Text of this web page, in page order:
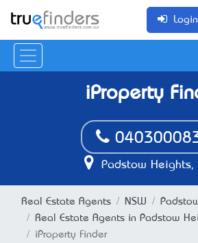
Login
iProperty
Padstow Heights,
Real Estate Agents NSW
Real Estate Agents in Padstow
iProperty Finder